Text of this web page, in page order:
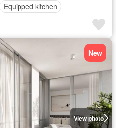
Equipped kitchen
View photo
New